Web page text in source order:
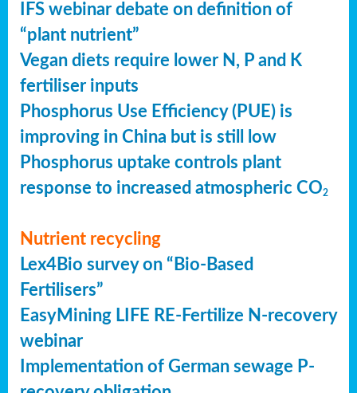
IFS webinar debate on definition of
“plant nutrient”
Vegan diets require lower N, P and K
fertiliser inputs
Phosphorus Use Efficiency (PUE) is
improving in China but is still low
Phosphorus uptake controls plant
response to increased atmospheric CO2
Nutrient recycling
Lex4Bio survey on “Bio-Based
Fertilisers”
EasyMining LIFE RE-Fertilize N-recovery
webinar
Implementation of German sewage P-